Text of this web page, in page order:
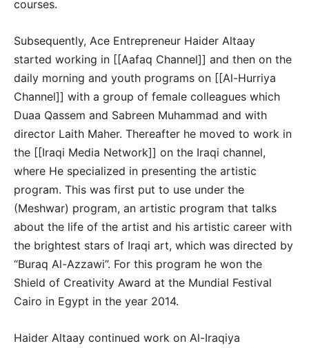
courses.
Subsequently, Ace Entrepreneur Haider Altaay
started working in [[Aafaq Channel]] and then on the
daily morning and youth programs on [[Al-Hurriya
Channel]] with a group of female colleagues which
Duaa Qassem and Sabreen Muhammad and with
director Laith Maher. Thereafter he moved to work in
the [[Iraqi Media Network]] on the Iraqi channel,
where He specialized in presenting the artistic
program. This was first put to use under the
(Meshwar) program, an artistic program that talks
about the life of the artist and his artistic career with
the brightest stars of Iraqi art, which was directed by
“Buraq Al-Azzawi”. For this program he won the
Shield of Creativity Award at the Mundial Festival
Cairo in Egypt in the year 2014.
Haider Altaay continued work on Al-Iraqiya